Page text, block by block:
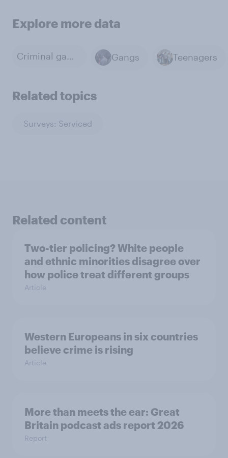
Explore more data
Criminal gangs Gangs Teenagers
Related topics
Surveys: Serviced
Related content
Two-tier policing? White people
and ethnic minorities disagree over
how police treat different groups
Article
Western Europeans in six countries
believe crime is rising
Article
More than meets the ear: Great
Britain podcast ads report 2026
Report